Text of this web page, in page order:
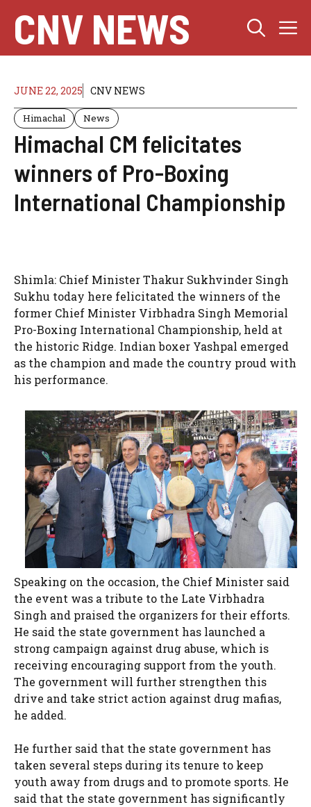
content
CNV NEWS
JUNE 22, 2025 CNV NEWS
Himachal News
Himachal CM felicitates
winners of Pro-Boxing
International Championship
Shimla: Chief Minister Thakur Sukhvinder Singh
Sukhu today here felicitated the winners of the
former Chief Minister Virbhadra Singh Memorial
Pro-Boxing International Championship, held at
the historic Ridge. Indian boxer Yashpal emerged
as the champion and made the country proud with
his performance.
Speaking on the occasion, the Chief Minister said
the event was a tribute to the Late Virbhadra
Singh and praised the organizers for their efforts.
He said the state government has launched a
strong campaign against drug abuse, which is
receiving encouraging support from the youth.
The government will further strengthen this
drive and take strict action against drug mafias,
he added.
He further said that the state government has
taken several steps during its tenure to keep
youth away from drugs and to promote sports. He
said that the state government has significantly